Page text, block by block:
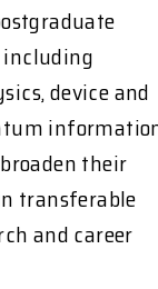
device and
their
transferable
and career